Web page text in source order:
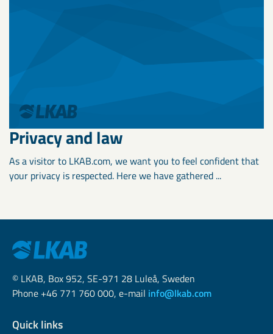
Privacy and law
As a visitor to LKAB.com, we want you to feel confident that
your privacy is respected. Here we have gathered ...
© LKAB, Box 952, SE-971 28 Luleå, Sweden
Phone +46 771 760 000, e-mail info@lkab.com
Quick links